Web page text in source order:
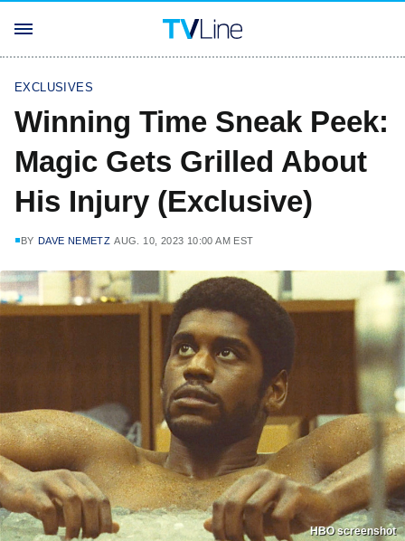
EXCLUSIVES
Winning Time Sneak Peek:
Magic Gets Grilled About
His Injury (Exclusive)
BY DAVE NEMETZ AUG. 10, 2023 10:00 AM EST
HBO screenshot